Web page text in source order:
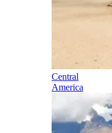
Central
America